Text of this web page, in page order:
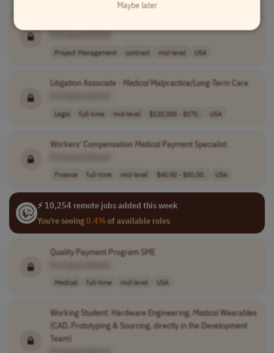
Project Management contract mid-level USA
Litigation Associate - MedicalMalpractice/Long-Term Care
Legal full-time mid-level $120,000 - $175.. USA
Workers' CompensationMedicalPayment Specialist
Finance full-time mid-level $40.00 - $50.00.. USA
⚡ 10,254 remote jobs added this week
You're seeing0.4%of available roles
Quality Payment Program SME
Medical full-time mid-level USA
Working Student: Hardware Engineering,Medical Wearables
(CAD, Prototyping & Sourcing, directly in the Development
Team)
Maybe later